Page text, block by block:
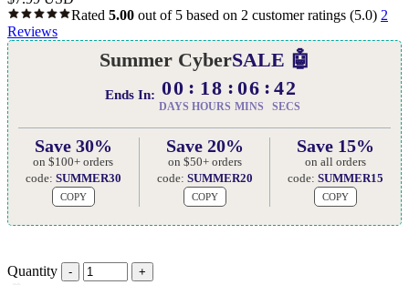
Rated 5.00 out of 5 based on 2 customer ratings (5.0) 2
Reviews
Summer CyberSALE 🤖
Ends In: 00
DAYS
18
HOURS
06
MINS
41
SECS
Save 30%
on $100+ orders
code: SUMMER30
COPY
Save 20%
on $50+ orders
code: SUMMER20
COPY
Save 15%
on all orders
code:SUMMER15
COPY
Quantity